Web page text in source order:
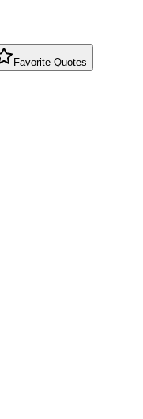
Favorite Quotes